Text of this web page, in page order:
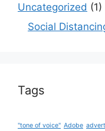
Uncategorized (1)
Social
Tags
"tone of voice" Adobe